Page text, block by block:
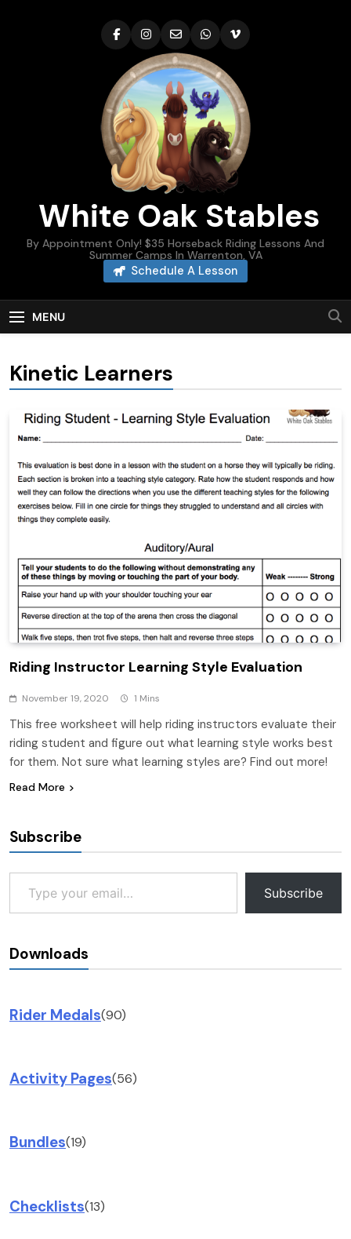
White Oak Stables
By Appointment Only! $35 Horseback Riding Lessons And
Summer Camps In Warrenton, VA
Schedule A Lesson
MENU
Kinetic Learners
Riding Instructor Learning Style Evaluation
November 19, 2020 1 Mins
This free worksheet will help riding instructors evaluate their
riding student and figure out what learning style works best
for them. Not sure what learning styles are? Find out more!
Read More
Subscribe
Type your email…
Subscribe
Downloads
Rider Medals(90)
Activity Pages(56)
Bundles(19)
Checklists(13)